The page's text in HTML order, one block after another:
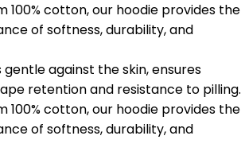
100% cotton, our hoodie provides the
of softness, durability, and
gentle against the skin, ensures
retention and resistance to pilling.
100% cotton, our hoodie provides the
of softness, durability, and